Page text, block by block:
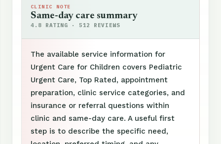
CLINIC NOTE
Same-day care summary
4.8 RATING · 512 REVIEWS
The available service information for
Urgent Care for Children covers Pediatric
Urgent Care, Top Rated, appointment
preparation, clinic service categories, and
insurance or referral questions within
clinic and same-day care. A useful first
step is to describe the specific need,